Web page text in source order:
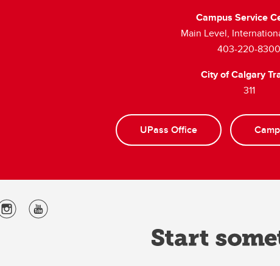
Campus Service
Main Level,
403-220-8300
City of Calgary
311
UPass Office